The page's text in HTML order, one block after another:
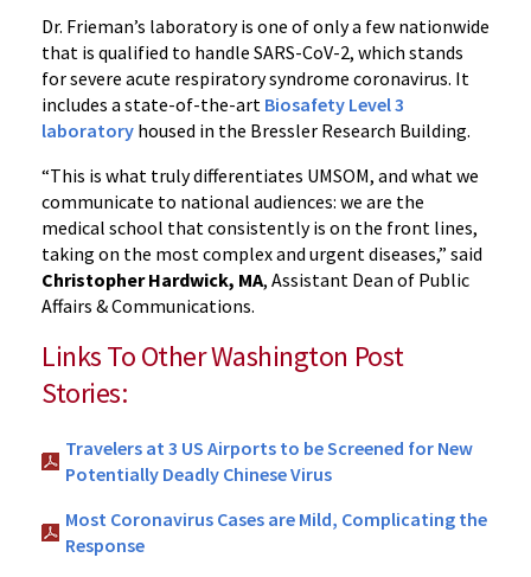
Dr. Frieman’s laboratory is one of only a few nationwide
that is qualified to handle SARS-CoV-2, which stands
for severe acute respiratory syndrome coronavirus. It
includes a state-of-the-art Biosafety Level 3
laboratory housed in the Bressler Research Building.
“This is what truly differentiates UMSOM, and what we
communicate to national audiences: we are the
medical school that consistently is on the front lines,
taking on the most complex and urgent diseases,” said
Christopher Hardwick, MA, Assistant Dean of Public
Affairs & Communications.
Links To Other Washington Post
Stories:
Travelers at 3 US Airports to be Screened for New
Potentially Deadly Chinese Virus
Most Coronavirus Cases are Mild, Complicating the
Response